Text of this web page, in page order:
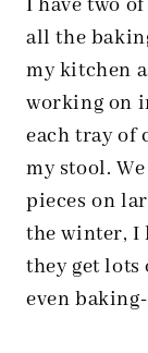
I have two
all the
my kitchen
working on
each tray of
my stool.
pieces on
the winter, I
they get lots
even